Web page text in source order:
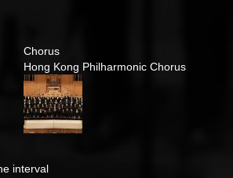
Chorus
Hong Kong Philharmonic Chorus
interval